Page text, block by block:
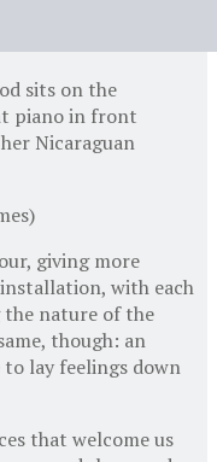
sits on the
piano in front
Nicaraguan
giving more
with each
the nature of the
though: an
lay feelings down
that welcome us